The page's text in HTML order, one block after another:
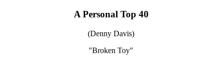
A Personal Top 40
(Denny Davis)
"Broken Toy"